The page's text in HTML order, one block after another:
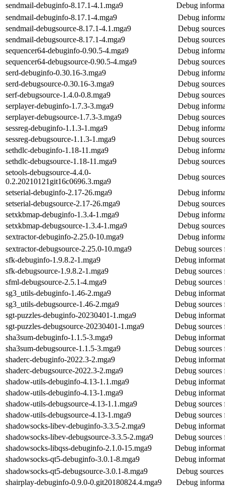
sendmail-debuginfo-8.17.1-4.1.mga9
Debug
sendmail-debuginfo-8.17.1-4.mga9
Debug
sendmail-debugsource-8.17.1-4.1.mga9
Debug
sendmail-debugsource-8.17.1-4.mga9
Debug
sequencer64-debuginfo-0.90.5-4.mga9
Debug
sequencer64-debugsource-0.90.5-4.mga9
Debug
serd-debuginfo-0.30.16-3.mga9
Debug
serd-debugsource-0.30.16-3.mga9
Debug
serf-debugsource-1.4.0-0.8.mga9
Debug
serplayer-debuginfo-1.7.3-3.mga9
Debug
serplayer-debugsource-1.7.3-3.mga9
Debug
sessreg-debuginfo-1.1.3-1.mga9
Debug
sessreg-debugsource-1.1.3-1.mga9
Debug
sethdlc-debuginfo-1.18-11.mga9
Debug
sethdlc-debugsource-1.18-11.mga9
Debug
setools-debugsource-4.4.0-
0.2.20210121git16c0696.3.mga9
Debug
setserial-debuginfo-2.17-26.mga9
Debug
setserial-debugsource-2.17-26.mga9
Debug
setxkbmap-debuginfo-1.3.4-1.mga9
Debug
setxkbmap-debugsource-1.3.4-1.mga9
Debug
sextractor-debuginfo-2.25.0-10.mga9
Debug
sextractor-debugsource-2.25.0-10.mga9
Debug sources
sfk-debuginfo-1.9.8.2-1.mga9
Debug
sfk-debugsource-1.9.8.2-1.mga9
Debug sources
sfml-debugsource-2.5.1-4.mga9
Debug sources
sg3_utils-debuginfo-1.46-2.mga9
Debug
sg3_utils-debugsource-1.46-2.mga9
Debug sources
sgt-puzzles-debuginfo-20230401-1.mga9
Debug
sgt-puzzles-debugsource-20230401-1.mga9
Debug sources
sha3sum-debuginfo-1.1.5-3.mga9
Debug
sha3sum-debugsource-1.1.5-3.mga9
Debug sources
shaderc-debuginfo-2022.3-2.mga9
Debug
shaderc-debugsource-2022.3-2.mga9
Debug sources
shadow-utils-debuginfo-4.13-1.1.mga9
Debug
shadow-utils-debuginfo-4.13-1.mga9
Debug
shadow-utils-debugsource-4.13-1.1.mga9
Debug
shadow-utils-debugsource-4.13-1.mga9
Debug
shadowsocks-libev-debuginfo-3.3.5-2.mga9
Debug
shadowsocks-libev-debugsource-3.3.5-2.mga9
Debug
shadowsocks-libqss-debuginfo-2.1.0-15.mga9
Debug
shadowsocks-qt5-debuginfo-3.0.1-8.mga9
Debug
shadowsocks-qt5-debugsource-3.0.1-8.mga9
Debug
shairplay-debuginfo-0.9.0-0.git20180824.4.mga9
Debug